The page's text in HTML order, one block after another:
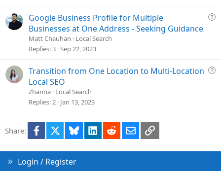
iQ
i
Google Business Profile for Multiple
Businesses at One Address - Seeking Guidance
Matt Chauhan
Local Search
Replies 3 Sep 22, 2023
Q
Transition from One Location to Multi-Location
Local SEO
Zhanna Local Search
Replies 2 Jan 13, 2023
Share: Facebook Bluesky LinkedInRedditEmailLink
Login / Register